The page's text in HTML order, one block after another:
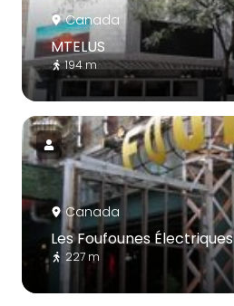
Canada
MTELUS
194 m
Canada
Les Foufounes Électriques
227 m